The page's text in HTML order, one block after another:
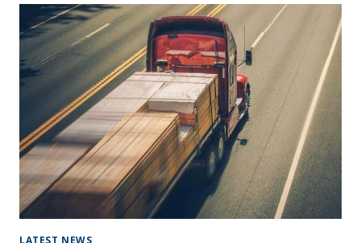
LAWYER
IN
LAKEWOOD:
PROTECTING
YOUR
RIGHTS
AFTER
A
COMMERCIAL
VEHICLE
ACCIDENT
LATEST NEWS